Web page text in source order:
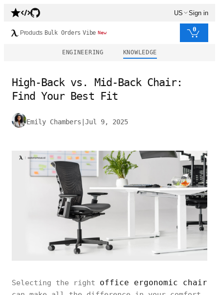
US Sign in
Products Bulk Orders Vibe New 0
ENGINEERING KNOWLEDGE
High-Back vs. Mid-Back Chair:
Find Your Best Fit
Emily Chambers Jul 9, 2025
Selecting the right office ergonomic chair